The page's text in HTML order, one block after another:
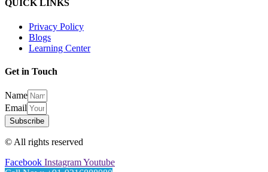
QUICK LINKS
Privacy Policy
Blogs
Learning Center
Get in Touch
Name
Email
Subscribe
© All rights reserved
Facebook InstagramYoutube